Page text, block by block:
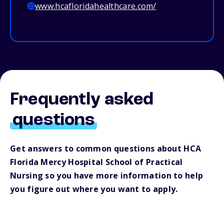
www.hcafloridahealthcare.com/
Frequently asked
questions
Get answers to common questions about HCA
Florida Mercy Hospital School of Practical
Nursing so you have more information to help
you figure out where you want to apply.